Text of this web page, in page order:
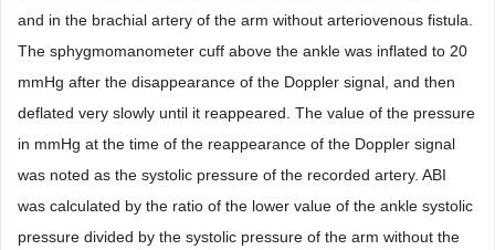
and in the brachial artery of the arm without arteriovenous fistula.
The sphygmomanometer cuff above the ankle was inflated to 20
mmHg after the disappearance of the Doppler signal, and then
deflated very slowly until it reappeared. The value of the pressure
in mmHg at the time of the reappearance of the Doppler signal
was noted as the systolic pressure of the recorded artery. ABI
was calculated by the ratio of the lower value of the ankle systolic
pressure divided by the systolic pressure of the arm without the